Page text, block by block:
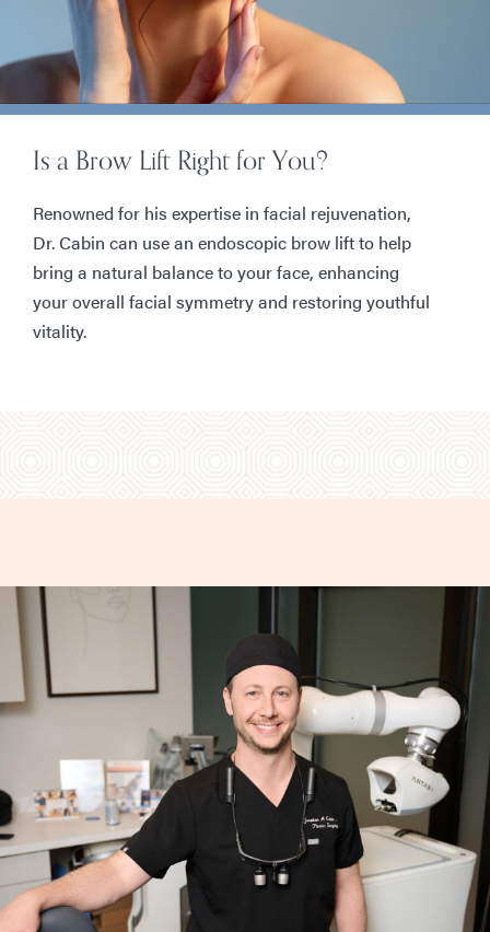
Is a Brow Lift Right for You?
Renowned for his expertise in facial rejuvenation,
Dr. Cabin can use an endoscopic brow lift to help
bring a natural balance to your face, enhancing
your overall facial symmetry and restoring youthful
vitality.